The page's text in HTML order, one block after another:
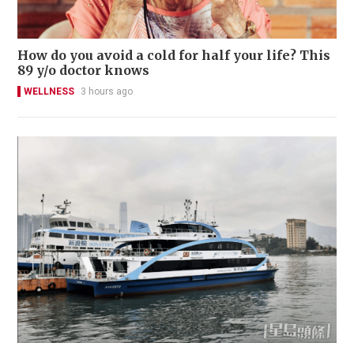
How do you avoid a cold for half your life? This
89 y/o doctor knows
WELLNESS 3 hours ago